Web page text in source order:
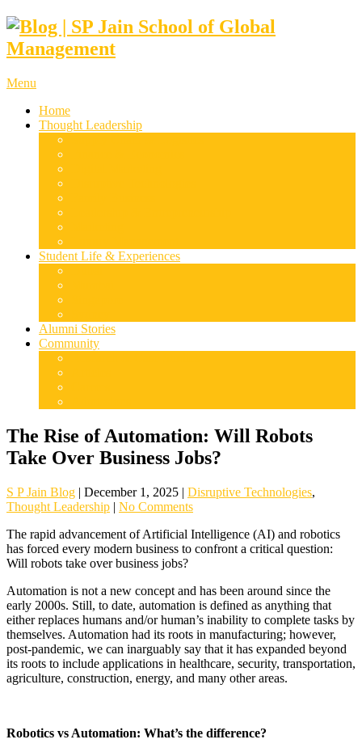
Menu
Home
Thought Leadership
Student Life & Experiences
Alumni Stories
Community
The Rise of Automation: Will Robots
Take Over Business Jobs?
S P Jain Blog | December 1, 2025 | Disruptive Technologies,
Thought Leadership | No Comments
The rapid advancement of Artificial Intelligence (AI) and robotics
has forced every modern business to confront a critical question:
Will robots take over business jobs?
Automation is not a new concept and has been around since the
early 2000s. Still, to date, automation is defined as anything that
either replaces humans and/or human’s inability to complete tasks by
themselves. Automation had its roots in manufacturing; however,
post-pandemic, we can inarguably say that it has expanded beyond
its roots to include applications in healthcare, security, transportation,
agriculture, construction, energy, and many other areas.
Robotics vs Automation: What’s the difference?